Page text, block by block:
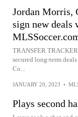
Jordan Morris,
sign new deals
TRANSFER
secured long-term
Co...
JANUARY 20, 2023 •
Plays second